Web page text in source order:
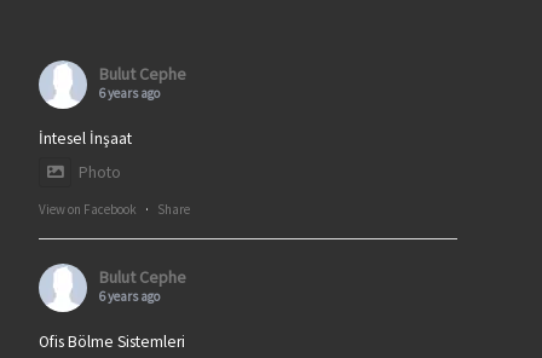
Bulut Cephe
6 years ago
İntesel İnşaat
Photo
View on Facebook · Share
Bulut Cephe
6 years ago
Ofis Bölme Sistemleri